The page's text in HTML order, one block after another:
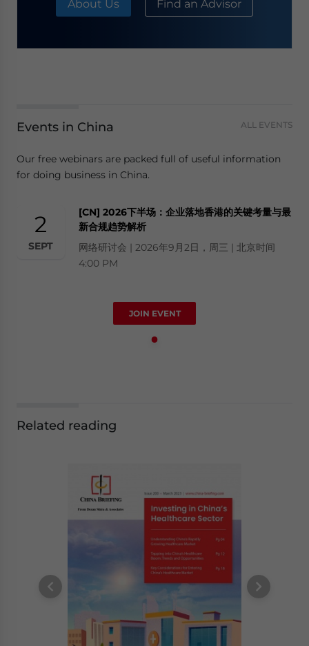
About Us Find an Advisor
Events in China ALL EVENTS
Our free webinars are packed full of useful information
for doing business in China.
2
SEPT
[CN] 2026下半场：企业落地香港的关键考量与最
新合规趋势解析
网络研讨会 | 2026年9月2日，周三 | 北京时间
4:00 PM
JOIN EVENT
Related reading